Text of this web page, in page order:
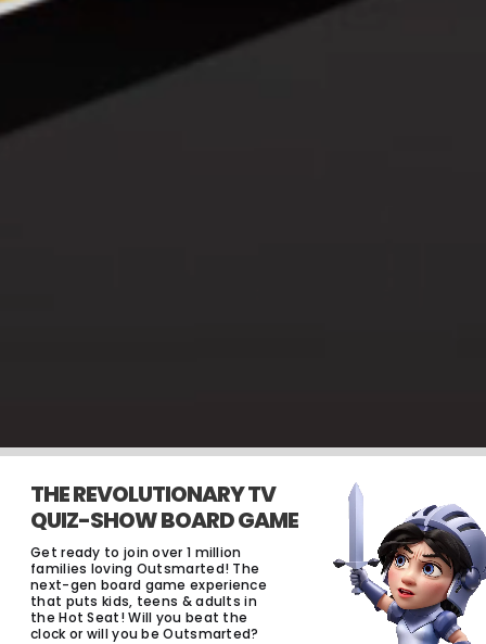
THE REVOLUTIONARY TV
QUIZ-SHOW BOARD GAME
Get ready to join over 1 million
families loving Outsmarted! The
next-gen board game experience
that puts kids, teens & adults in
the Hot Seat! Will you beat the
clock or will you be Outsmarted?